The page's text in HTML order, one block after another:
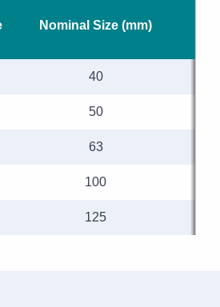
Nominal Size (mm)
40
50
63
100
125